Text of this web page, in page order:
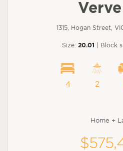
1315, Hogan Street,
Size: 20.01 | Block
4 2
Home +